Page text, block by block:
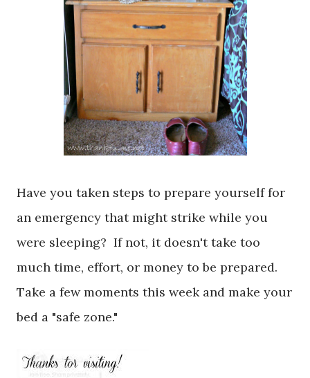
Have you taken steps to prepare yourself for
an emergency that might strike while you
were sleeping? If not, it doesn't take too
much time, effort, or money to be prepared.
Take a few moments this week and make your
bed a "safe zone."